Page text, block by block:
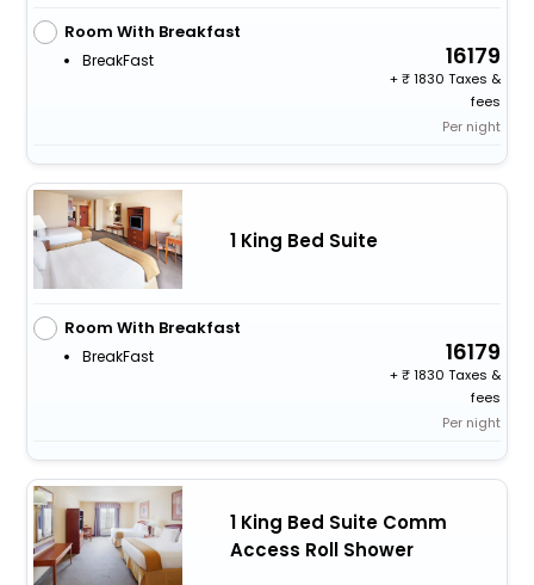
Room With Breakfast
BreakFast 16179
+
1830 Taxes &
fees
Per night
1 King Bed Suite
Room With Breakfast
BreakFast 16179
+
1830 Taxes &
fees
Per night
1 King Bed Suite Comm
Access Roll Shower